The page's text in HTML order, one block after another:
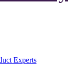
Experts